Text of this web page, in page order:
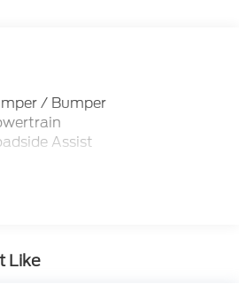
/ Bumper
Assist
Like